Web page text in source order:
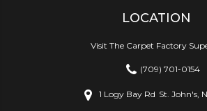
LOCATION
Visit The Carpet Factory
(709) 701-0154
1 Logy Bay Rd St. John's,